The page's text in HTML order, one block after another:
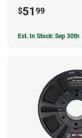
$51 99
Est. In Stock: Sep 30th